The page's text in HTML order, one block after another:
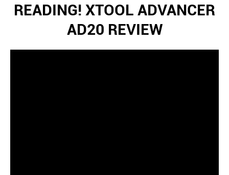
READING! XTOOL ADVANCER
AD20 REVIEW